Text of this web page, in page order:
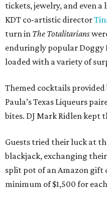
tickets, jewelry, and even
KDT co-artistic director
turn in The Totalitarians
enduringly popular Doggy
loaded with a variety of
Themed cocktails
Paula’s Texas Liqueurs
bites. DJ Mark Ridlen kept
Guests tried their luck at
blackjack, exchanging
split pot of an Amazon gift
minimum of $1,500 for